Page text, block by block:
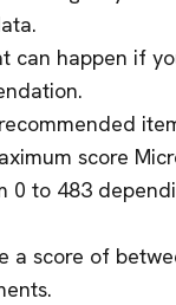
can happen if
score
0 to 483
a score of